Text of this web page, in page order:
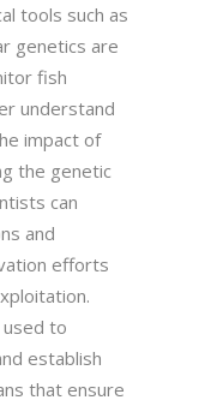
tools such as
genetics are
fish
understand
impact of
the genetic
can
and
efforts
used to
establish
that ensure